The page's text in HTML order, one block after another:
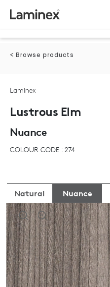
< Browse products
Laminex
Lustrous Elm
Nuance
COLOUR CODE : 274
Natural Nuance